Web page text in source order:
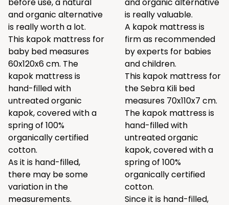
and organic alternative
is really worth a lot.
This kapok mattress for
baby bed measures
60x120x6 cm. The
kapok mattress is
hand-filled with
untreated organic
kapok, covered with a
spring of 100%
organically certified
cotton.
As it is hand-filled,
there may be some
variation in the
measurements.
is really valuable.
A kapok mattress is
firm as recommended
by experts for babies
and children.
This kapok mattress for
the Sebra Kili bed
measures 70x110x7 cm.
The kapok mattress is
hand-filled with
untreated organic
kapok, covered with a
spring of 100%
organically certified
cotton.
Since it is hand-filled,